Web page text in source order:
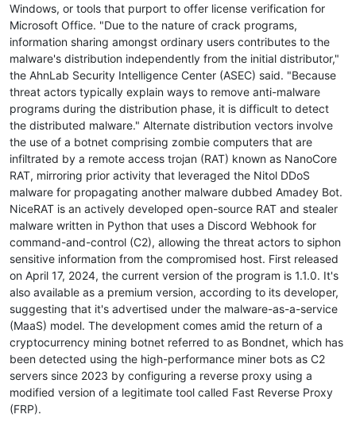
Windows, or tools that purport to offer license verification for
Microsoft Office. "Due to the nature of crack programs,
information sharing amongst ordinary users contributes to the
malware's distribution independently from the initial distributor,"
the AhnLab Security Intelligence Center (ASEC) said. "Because
threat actors typically explain ways to remove anti-malware
programs during the distribution phase, it is difficult to detect
the distributed malware." Alternate distribution vectors involve
the use of a botnet comprising zombie computers that are
infiltrated by a remote access trojan (RAT) known as NanoCore
RAT, mirroring prior activity that leveraged the Nitol DDoS
malware for propagating another malware dubbed Amadey Bot.
NiceRAT is an actively developed open-source RAT and stealer
malware written in Python that uses a Discord Webhook for
command-and-control (C2), allowing the threat actors to siphon
sensitive information from the compromised host. First released
on April 17, 2024, the current version of the program is 1.1.0. It's
also available as a premium version, according to its developer,
suggesting that it's advertised under the malware-as-a-service
(MaaS) model. The development comes amid the return of a
cryptocurrency mining botnet referred to as Bondnet, which has
been detected using the high-performance miner bots as C2
servers since 2023 by configuring a reverse proxy using a
modified version of a legitimate tool called Fast Reverse Proxy
(FRP).